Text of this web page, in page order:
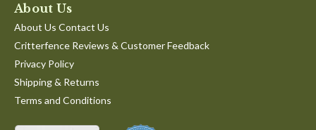
About Us
About Us Contact Us
Critterfence Reviews & Customer Feedback
Privacy Policy
Shipping & Returns
Terms and Conditions